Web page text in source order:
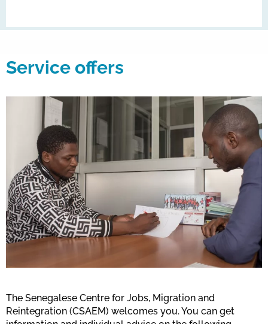
Service offers
The Senegalese Centre for Jobs, Migration and
Reintegration (CSAEM) welcomes you. You can get